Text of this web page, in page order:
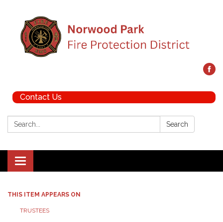
Contact Us
Search: Search
Toggle navigation
THIS ITEM APPEARS ON
TRUSTEES